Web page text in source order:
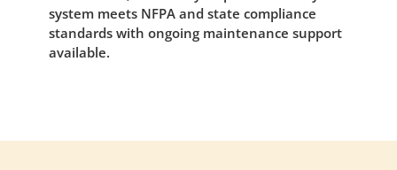
system meets NFPA and state compliance
standards with ongoing maintenance support
available.